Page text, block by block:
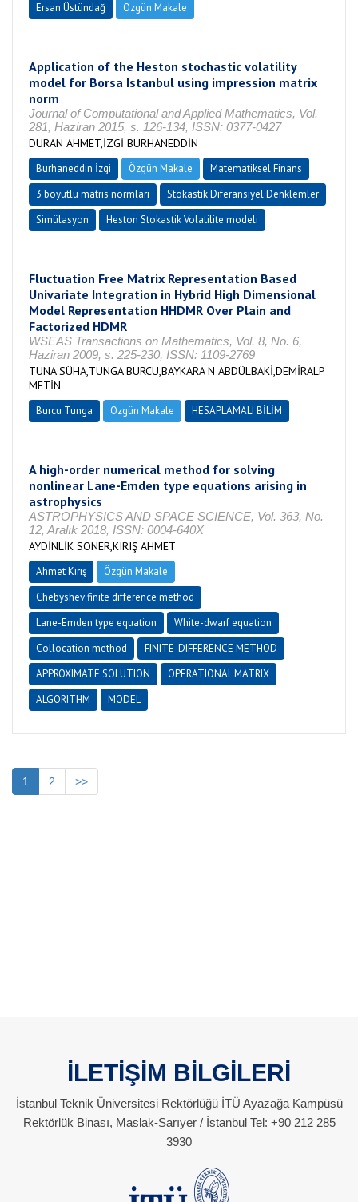
Ersan Üstündağ Özgün Makale
Application of the Heston stochastic volatility
model for Borsa Istanbul using impression matrix
norm
Journal of Computational and Applied Mathematics, Vol.
281, Haziran 2015, s. 126-134, ISSN: 0377-0427
DURAN AHMET,İZGİ BURHANEDDİN
Burhaneddin İzgi Özgün Makale
Matematiksel Finans
3 boyutlu matris normları
Stokastik Diferansiyel Denklemler
Simülasyon
Heston Stokastik Volatilite modeli
Fluctuation Free Matrix Representation Based
Univariate Integration in Hybrid High Dimensional
Model Representation HHDMR Over Plain and
Factorized HDMR
WSEAS Transactions on Mathematics, Vol. 8, No. 6,
Haziran 2009, s. 225-230, ISSN: 1109-2769
TUNA SÜHA,TUNGA BURCU,BAYKARA N ABDÜLBAKİ,DEMİRALP
METİN
Burcu Tunga Özgün Makale HESAPLAMALI BİLİM
A high-order numerical method for solving
nonlinear Lane-Emden type equations arising in
astrophysics
ASTROPHYSICS AND SPACE SCIENCE, Vol. 363, No.
12, Aralık 2018, ISSN: 0004-640X
AYDİNLİK SONER,KIRIŞ AHMET
Ahmet Kırış
Özgün Makale
Chebyshev finite difference method
Lane-Emden type equation
White-dwarf equation
Collocation method
FINITE-DIFFERENCE METHOD
APPROXIMATE SOLUTION
OPERATIONAL MATRIX
ALGORITHM
MODEL
1 2 >>
İLETİŞİM BİLGİLERİ
İstanbul Teknik Üniversitesi Rektörlüğü İTÜ Ayazağa Kampüsü
Rektörlük Binası, Maslak-Sarıyer / İstanbul Tel: +90 212 285
3930